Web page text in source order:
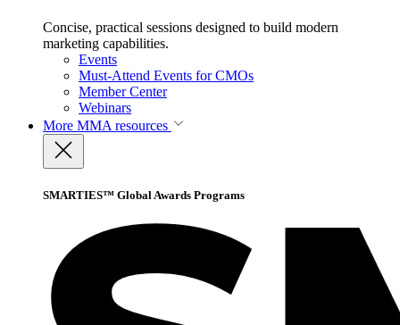
Concise, practical sessions designed to build modern
marketing capabilities.
Events
Must-Attend Events for CMOs
Member Center
Webinars
More MMA resources
SMARTIES™ Global Awards Programs